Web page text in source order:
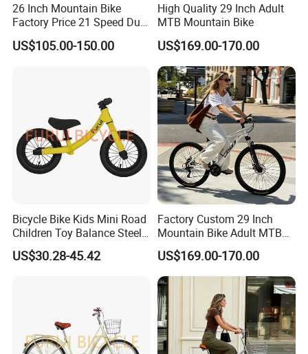
26 Inch Mountain Bike
Factory Price 21 Speed Dual
Disc Brake 3-Year Warranty
US$105.00-150.00
High Quality 29 Inch Adult
MTB Mountain Bike
US$169.00-170.00
Bicycle Bike Kids Mini Road
Children Toy Balance Steel
Frame Baby Walker
US$30.28-45.42
Factory Custom 29 Inch
Mountain Bike Adult MTB
Bicycle
US$169.00-170.00